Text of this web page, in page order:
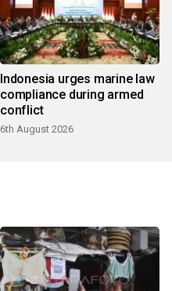
Indonesia urges marine law
compliance during armed
conflict
6th August 2026